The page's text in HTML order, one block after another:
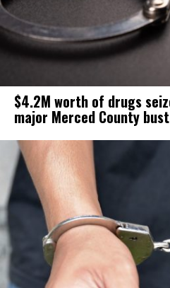
$4.2M worth of drugs
major Merced County bust